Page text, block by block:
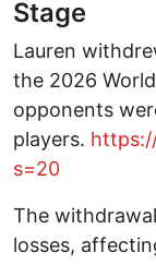
Stage
Lauren
the 2026
opponents
players.
s=20
The
losses,